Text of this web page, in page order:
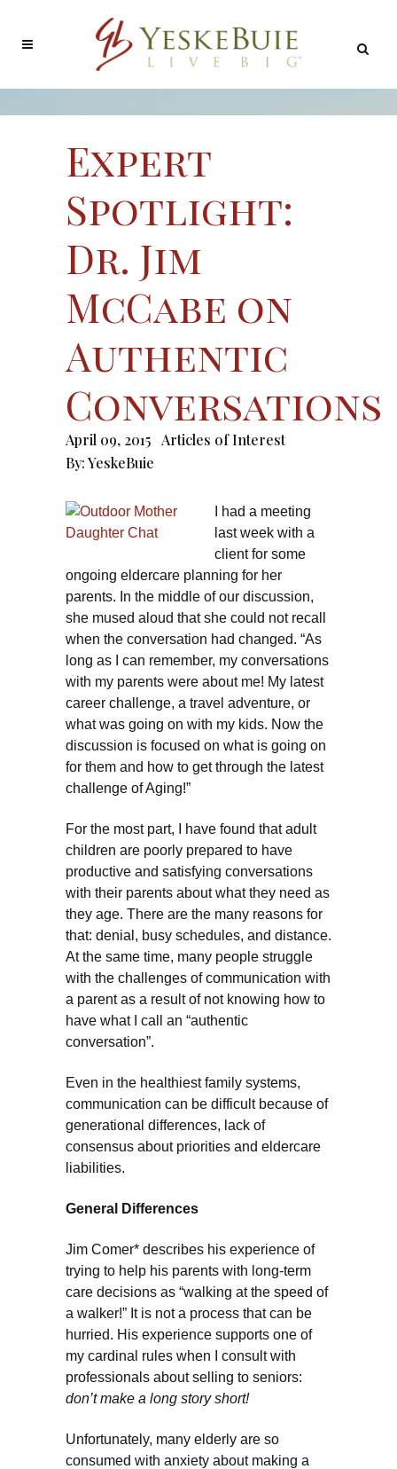
Expert
Spotlight:
Dr. Jim
McCabe on
Authentic
Conversations
April 09, 2015
Articles of Interest
By:YeskeBuie
I had a meeting
last week with a
client for some
ongoing eldercare planning for her
parents. In the middle of our discussion,
she mused aloud that she could not recall
when the conversation had changed. “As
long as I can remember, my conversations
with my parents were about me! My latest
career challenge, a travel adventure, or
what was going on with my kids. Now the
discussion is focused on what is going on
for them and how to get through the latest
challenge of Aging!”
For the most part, I have found that adult
children are poorly prepared to have
productive and satisfying conversations
with their parents about what they need as
they age. There are the many reasons for
that: denial, busy schedules, and distance.
At the same time, many people struggle
with the challenges of communication with
a parent as a result of not knowing how to
have what I call an “authentic
conversation”.
Even in the healthiest family systems,
communication can be difficult because of
generational differences, lack of
consensus about priorities and eldercare
liabilities.
General Differences
Jim Comer* describes his experience of
trying to help his parents with long-term
care decisions as “walking at the speed of
a walker!” It is not a process that can be
hurried. His experience supports one of
my cardinal rules when I consult with
professionals about selling to seniors:
don’t make a long story short!
Unfortunately, many elderly are so
consumed with anxiety about making a